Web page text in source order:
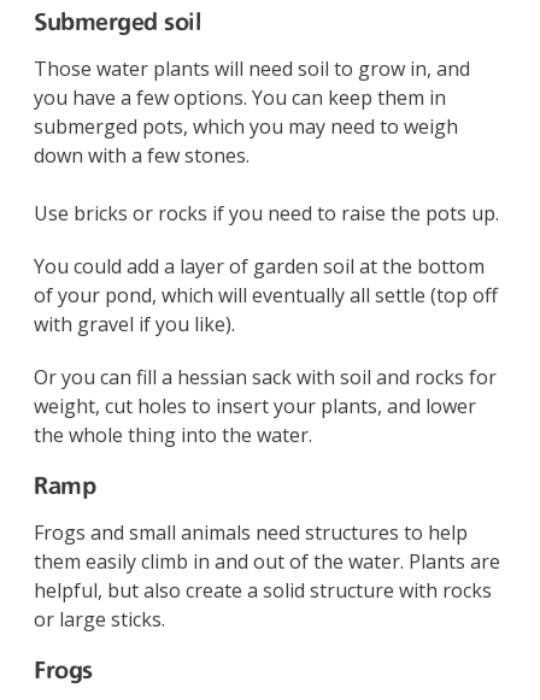
Submerged soil
Those water plants will need soil to grow in, and
you have a few options. You can keep them in
submerged pots, which you may need to weigh
down with a few stones.
Use bricks or rocks if you need to raise the pots up.
You could add a layer of garden soil at the bottom
of your pond, which will eventually all settle (top off
with gravel if you like).
Or you can fill a hessian sack with soil and rocks for
weight, cut holes to insert your plants, and lower
the whole thing into the water.
Ramp
Frogs and small animals need structures to help
them easily climb in and out of the water. Plants are
helpful, but also create a solid structure with rocks
or large sticks.
Frogs